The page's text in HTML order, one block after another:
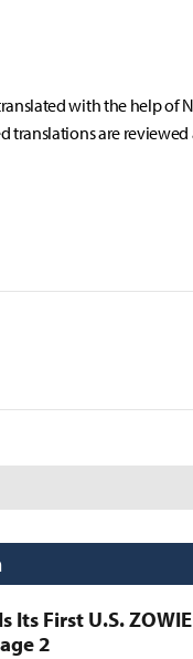
with the help of
translations are
Its First U.S.
2